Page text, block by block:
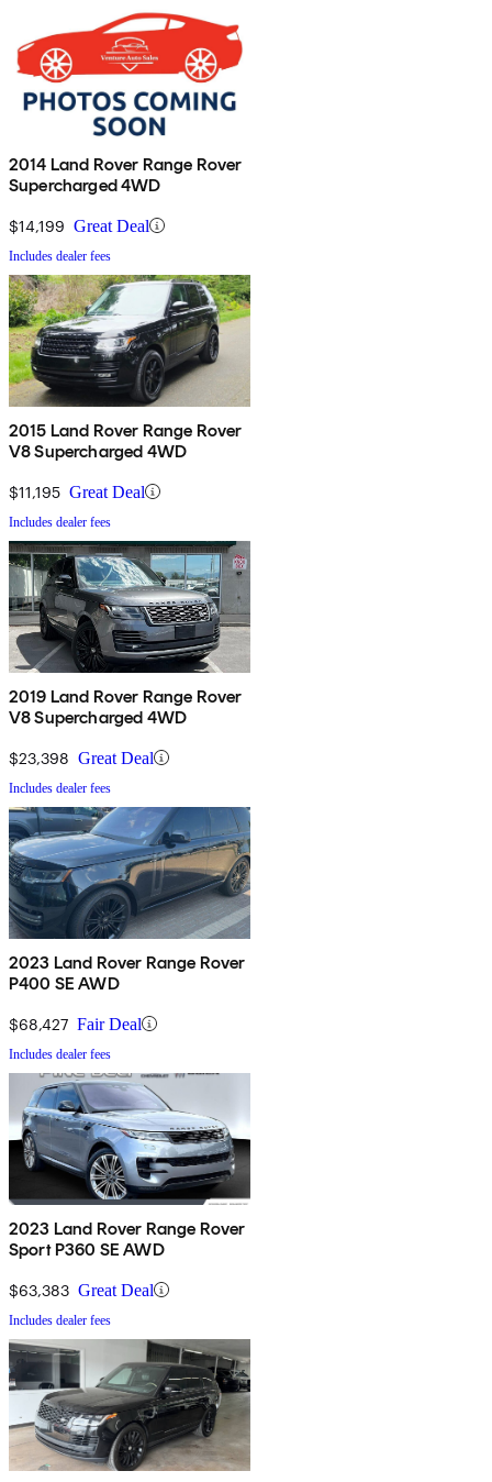
2014 Land Rover Range Rover
Supercharged 4WD
$14,199 Great Deal
Includes dealer fees
2015 Land Rover Range Rover
V8 Supercharged 4WD
$11,195 Great Deal
Includes dealer fees
2019 Land Rover Range Rover
V8 Supercharged 4WD
$23,398 Great Deal
Includes dealer fees
2023 Land Rover Range Rover
P400 SE AWD
$68,427 Fair Deal
Includes dealer fees
2023 Land Rover Range Rover
Sport P360 SE AWD
$63,383 Great Deal
Includes dealer fees